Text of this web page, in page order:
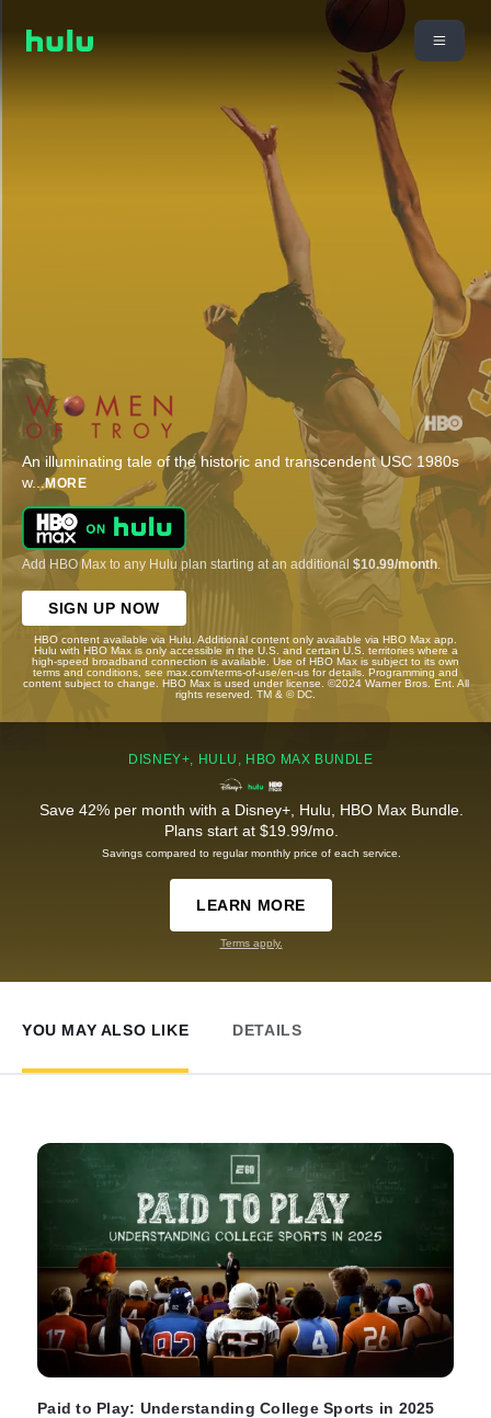
An illuminating tale of the historic and transcendent USC 1980s
w...MORE
Add HBO Max to any Hulu plan starting at an additional $10.99/month
SIGN UP NOW
HBO content available via Hulu. Additional content only available via HBO Max app.
Hulu with HBO Max is only accessible in the U.S. and certain U.S. territories where a
high-speed broadband connection is available. Use of HBO Max is subject to its own
terms and conditions, see max.com/terms-of-use/en-us for details. Programming and
content subject to change. HBO Max is used under license. ©2024 Warner Bros. Ent. All
rights reserved. TM & © DC.
DISNEY+, HULU, HBO MAX BUNDLE
Save 42% per month with a Disney+, Hulu, HBO Max Bundle.
Plans start at $19.99/mo.
Savings compared to regular monthly price of each service.
LEARN MORE
Terms apply.
YOU MAY ALSO LIKE DETAILS
Paid to Play: Understanding College Sports in 2025